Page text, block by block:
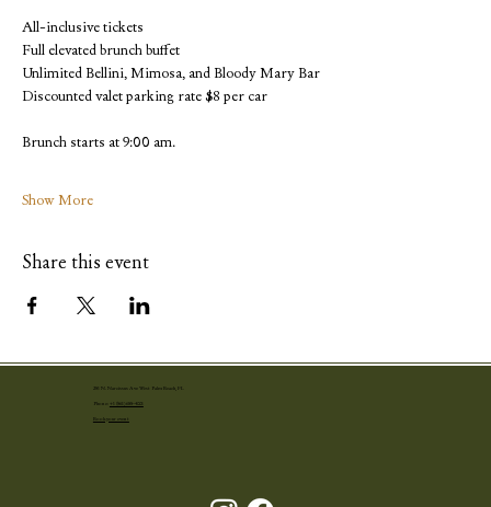
All-inclusive tickets
Full elevated brunch buffet
Unlimited Bellini, Mimosa, and Bloody Mary Bar
Discounted valet parking rate $8 per car
Brunch starts at 9:00 am.
Show More
Share this event
251 N. Narcissus Ave West Palm Beach, FL
Phone: +1 (561) 655-4001
Book your event